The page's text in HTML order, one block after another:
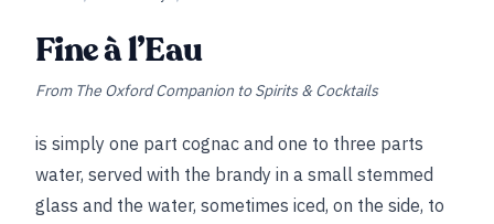
Fine à l’Eau
From The Oxford Companion to Spirits & Cocktails
is simply one part cognac and one to three parts
water, served with the brandy in a small stemmed
glass and the water, sometimes iced, on the side, to